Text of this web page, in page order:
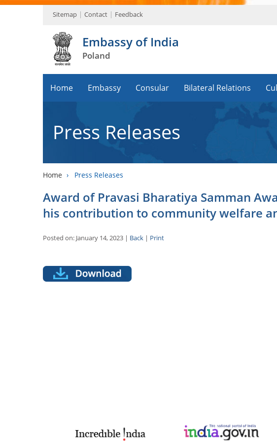
Sitemap Contact Feedback
Embassy of India
Poland
Home Embassy Consular Bilateral Relations
Press Releases
Home › Press Releases
Award of Pravasi Bharatiya Samman
his contribution to community welfare
Posted on: January 14, 2023 | Back | Print